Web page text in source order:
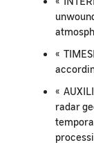
«
«
radar